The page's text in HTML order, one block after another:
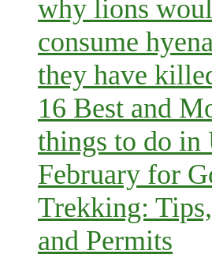
why lions
consume
they have
16 Best and
things to do in
February for
Trekking:
and Permits